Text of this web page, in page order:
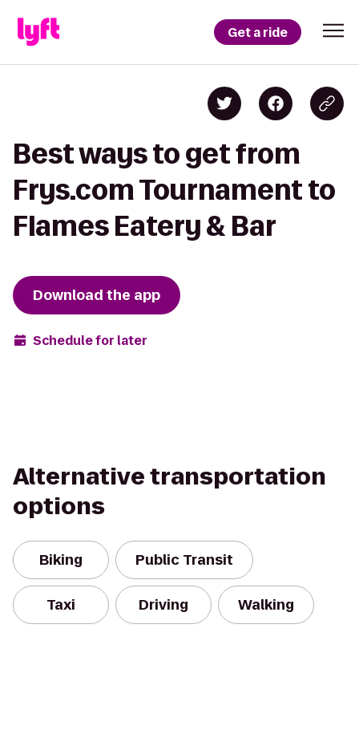
Get a ride
Best ways to get from
Frys.com Tournament to
Flames Eatery & Bar
Download the app
Schedule for later
Alternative transportation
options
Biking Public Transit
Taxi Driving Walking